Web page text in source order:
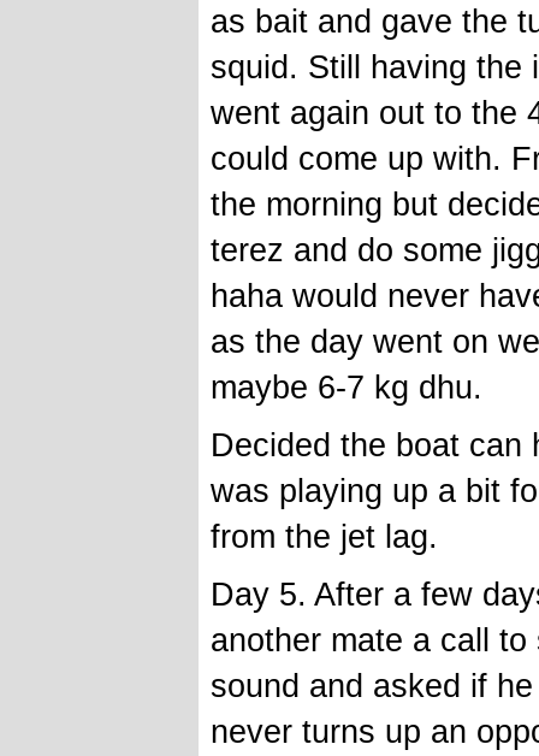
as bait and gave the
squid. Still having the
went again out to the
could come up with.
the morning but
terez and do some
haha would never
as the day went on
maybe 6-7 kg dhu.
Decided the boat can
was playing up a bit
from the jet lag.
Day 5. After a few
another mate a call
sound and asked if
never turns up an